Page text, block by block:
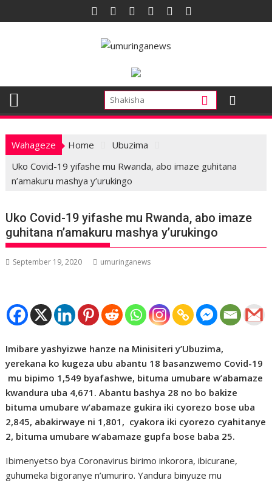
to
Wahageze Home
Ubuzima
Uko Covid-19 yifashe mu Rwanda, abo imaze guhitana
n’amakuru mashya y’urukingo
Uko Covid-19 yifashe mu Rwanda, abo imaze
guhitana n’amakuru mashya y’urukingo
September 19, 2020 umuringanews
Imibare yashyizwe hanze na Minisiteri y’Ubuzima,
yerekana ko kugeza ubu abantu 18 basanzwemo Covid-19
mu bipimo 1,549 byafashwe, bituma umubare w’abamaze
kwandura uba 4,671. Abantu bashya 28 no bo bakize
bituma umubare w’abamaze gukira iki cyorezo bose uba
2,845, abakirwaye ni 1,801, cyakora iki cyorezo cyahitanye
2, bituma umubare w’abamaze gupfa bose baba 25.
Ibimenyetso bya Coronavirus birimo inkorora, ibicurane,
guhumeka bigoranye n’umuriro. Yandura binyuze mu